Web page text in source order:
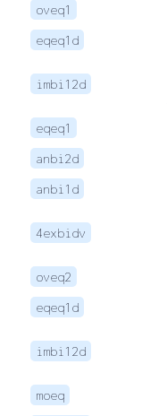
oveq1
eqeq1d
imbi12d
eqeq1
anbi2d
anbi1d
4exbidv
oveq2
eqeq1d
imbi12d
moeq